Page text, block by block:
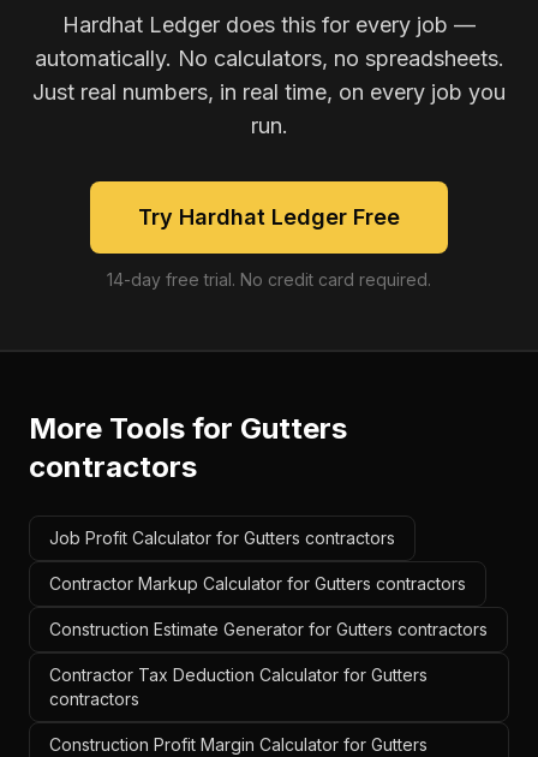
Hardhat Ledger does this for every job —
automatically. No calculators, no spreadsheets.
Just real numbers, in real time, on every job you
run.
Try Hardhat Ledger Free
14-day free trial. No credit card required.
More Tools for Gutters
contractors
Job Profit Calculator for Gutters contractors
Contractor Markup Calculator for Gutters contractors
Construction Estimate Generator for Gutters contractors
Contractor Tax Deduction Calculator for Gutters
contractors
Construction Profit Margin Calculator for Gutters